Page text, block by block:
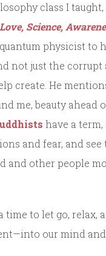
class I
Science,
physicist to
not just the
create. He
me, beauty ahead
have a term,
and fear, and
and other people
time to let go,
our mind